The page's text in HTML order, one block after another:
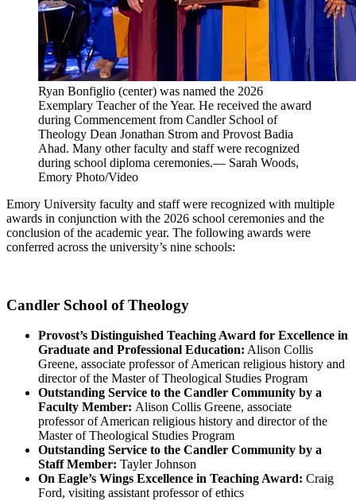
Ryan Bonfiglio (center) was named the 2026
Exemplary Teacher of the Year. He received the award
during Commencement from Candler School of
Theology Dean Jonathan Strom and Provost Badia
Ahad. Many other faculty and staff were recognized
during school diploma ceremonies.— Sarah Woods,
Emory Photo/Video
Emory University faculty and staff were recognized with multiple
awards in conjunction with the 2026 school ceremonies and the
conclusion of the academic year. The following awards were
conferred across the university’s nine schools:
Candler School of Theology
Provost’s Distinguished Teaching Award for Excellence in
Graduate and Professional Education: Alison Collis
Greene, associate professorof American religious history and
director of the Master of Theological Studies Program
Outstanding Service to the Candler Community by a
Faculty Member: Alison Collis Greene, associate
professorof American religious history and director of the
Master of Theological Studies Program
Outstanding Service to the Candler Community by a
Staff Member: Tayler Johnson
On Eagle’s Wings Excellence in Teaching Award: Craig
Ford, visiting assistant professor of ethics